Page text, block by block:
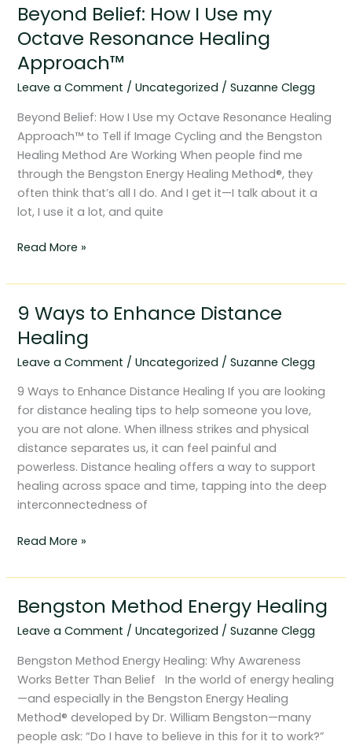
Beyond Belief: How I Use my
Octave Resonance Healing
Approach™
Leave a Comment /Uncategorized /Suzanne Clegg
Beyond Belief: How I Use my Octave Resonance Healing
Approach™ to Tell if Image Cycling and the Bengston
Healing Method Are Working When people find me
through the Bengston Energy Healing Method®, they
often think that’s all I do. And I get it—I talk about it a
lot, I use it a lot, and quite
How
I
my
Octave
Healing
Approach™
Read More »
9 Ways to Enhance Distance
Healing
Leave a Comment /Uncategorized /Suzanne Clegg
9 Ways to Enhance Distance Healing If you are looking
for distance healing tips to help someone you love,
you are not alone. When illness strikes and physical
distance separates us, it can feel painful and
powerless. Distance healing offers a way to support
healing across space and time, tapping into the deep
interconnectedness of
9
Ways
to
Enhance
Distance
Healing
Read More »
Bengston Method Energy Healing
Leave a Comment /Uncategorized /Suzanne Clegg
Bengston Method Energy Healing: Why Awareness
Works Better Than Belief In the world of energy healing
—and especially in the Bengston Energy Healing
Method® developed by Dr. William Bengston—many
people ask: “Do I have to believe in this for it to work?”
Bengston
Method
Healing